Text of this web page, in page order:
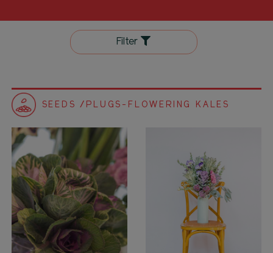
Filter
SEEDS /PLUGS-FLOWERING KALES